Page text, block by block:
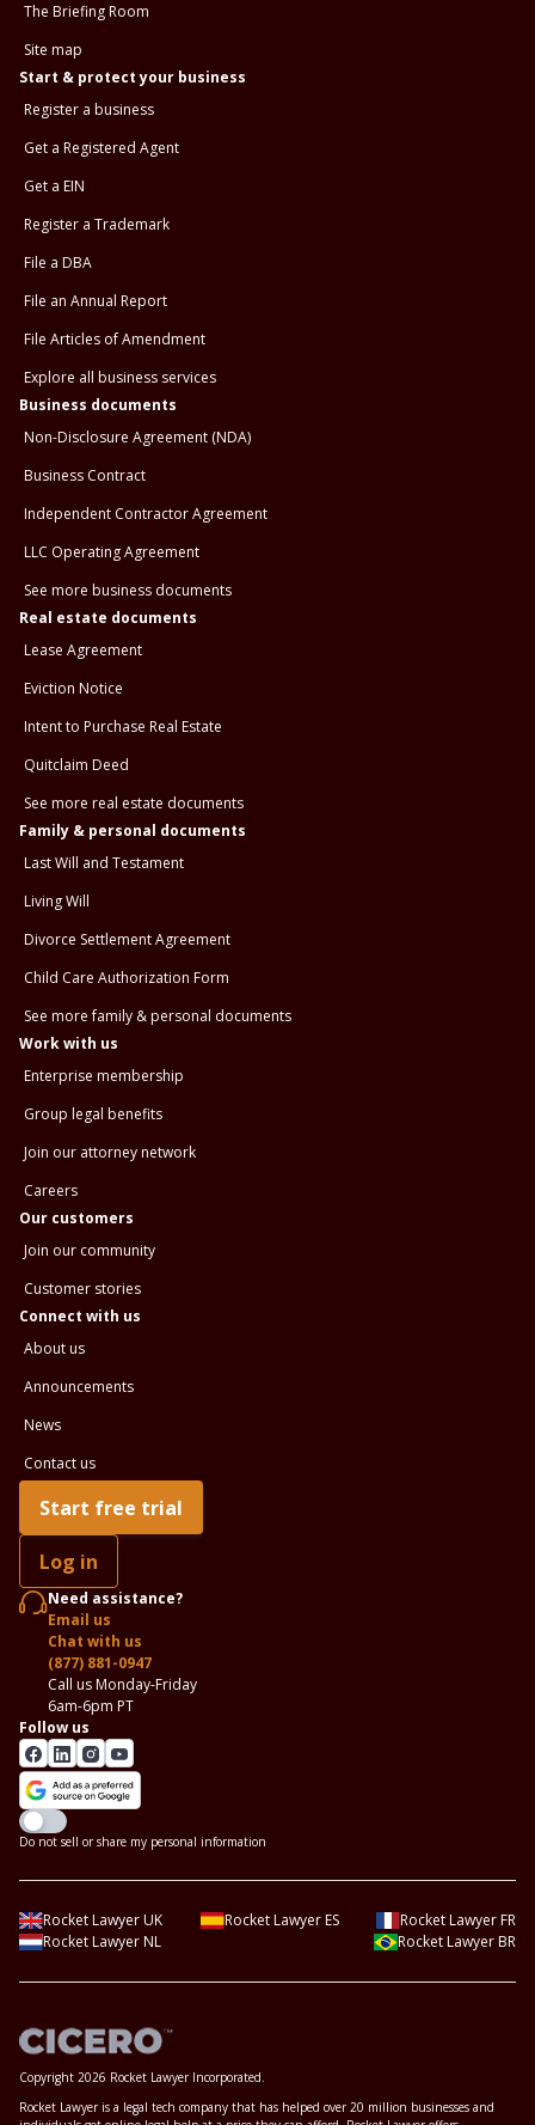
The Briefing Room
Site map
Start & protect your business
Register a business
Get a Registered Agent
Get a EIN
Register a Trademark
File a DBA
File an Annual Report
File Articles of Amendment
Explore all business services
Business documents
Non-Disclosure Agreement (NDA)
Business Contract
Independent Contractor Agreement
LLC Operating Agreement
See more business documents
Real estate documents
Lease Agreement
Eviction Notice
Intent to Purchase Real Estate
Quitclaim Deed
See more real estate documents
Family & personal documents
Last Will and Testament
Living Will
Divorce Settlement Agreement
Child Care Authorization Form
See more family & personal documents
Work with us
Enterprise membership
Group legal benefits
Join our attorney network
Careers
Our customers
Join our community
Customer stories
Connect with us
About us
Announcements
News
Contact us
Start free trial
Log in
Need assistance?
Email us
Chat with us
(877) 881-0947
Call us Monday-Friday
6am-6pm PT
Follow us
Do not sell or share my personal information
Rocket Lawyer UK Rocket Lawyer ES
Rocket Lawyer FR
Rocket Lawyer NL
Rocket Lawyer BR
Copyright 2026 Rocket Lawyer Incorporated.
Rocket Lawyer is a legal tech company that has helped over 20 million businesses and